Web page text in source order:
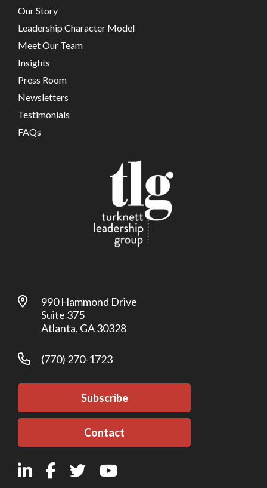
Our Story
Leadership Character Model
Meet Our Team
Insights
Press Room
Newsletters
Testimonials
FAQs
990 Hammond Drive
Suite 375
Atlanta, GA 30328
(770) 270-1723
Subscribe
Contact